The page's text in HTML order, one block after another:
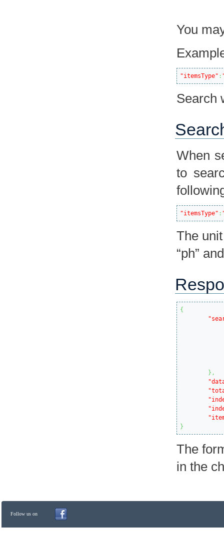
You
"itemsType" :
Search
When
to
"itemsType" :
The
“ph”
{
} ,
}
The
in the
Follow us on